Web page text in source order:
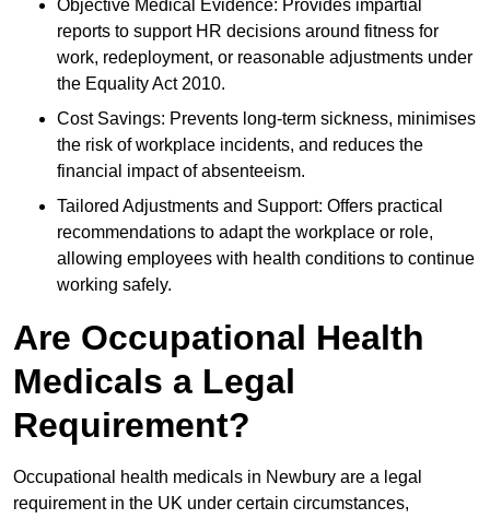
Objective Medical Evidence: Provides impartial
reports to support HR decisions around fitness for
work, redeployment, or reasonable adjustments under
the Equality Act 2010.
Cost Savings: Prevents long-term sickness, minimises
the risk of workplace incidents, and reduces the
financial impact of absenteeism.
Tailored Adjustments and Support: Offers practical
recommendations to adapt the workplace or role,
allowing employees with health conditions to continue
working safely.
Are Occupational Health
Medicals a Legal
Requirement?
Occupational health medicals in Newbury are a legal
requirement in the UK under certain circumstances,